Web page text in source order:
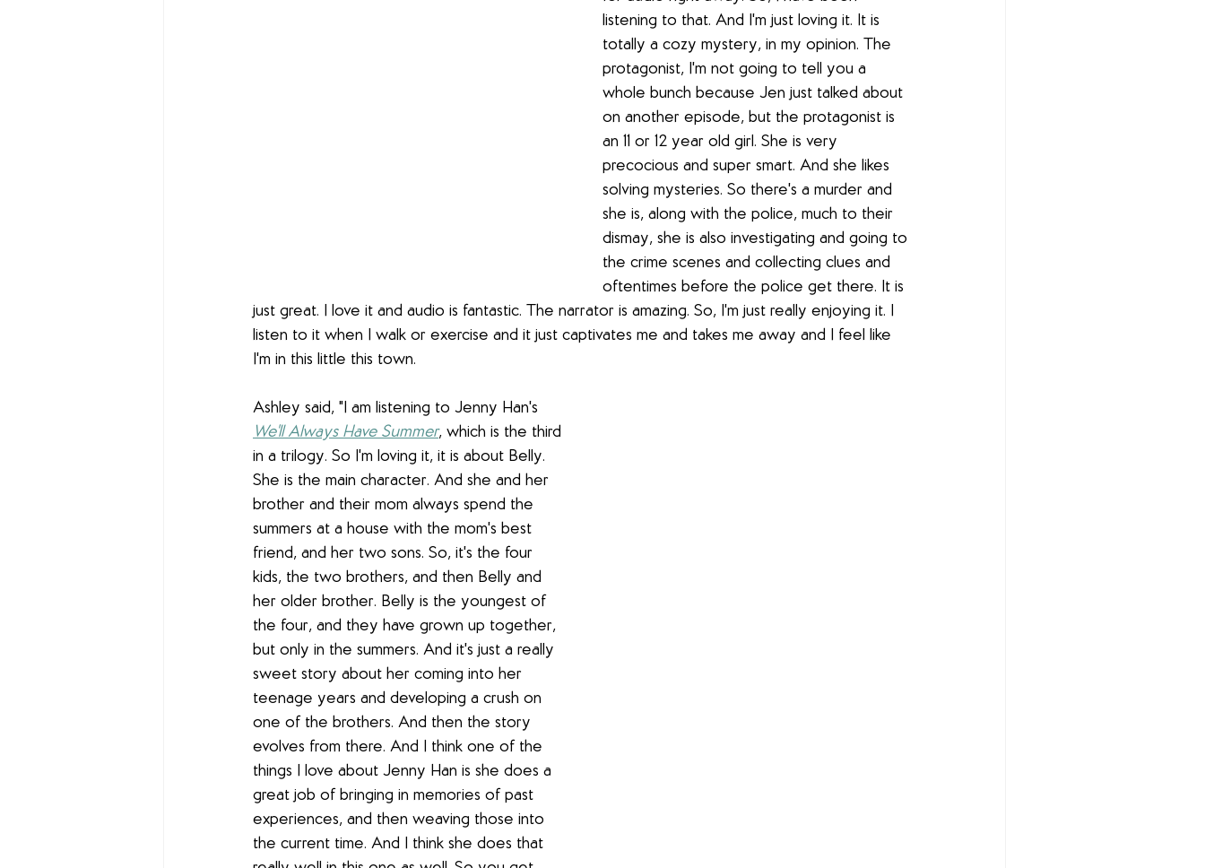
listening to that. And I'm just loving it. It is
totally a cozy mystery, in my opinion. The
protagonist, I'm not going to tell you a
whole bunch because Jen just talked about
on another episode, but the protagonist is
an 11 or 12 year old girl. She is very
precocious and super smart. And she likes
solving mysteries. So there's a murder and
she is, along with the police, much to their
dismay, she is also investigating and going to
the crime scenes and collecting clues and
oftentimes before the police get there. It is
just great. I love it and audio is fantastic. The narrator is amazing. So, I'm just really enjoying it. I
listen to it when I walk or exercise and it just captivates me and takes me away and I feel like
I'm in this little this town.
Ashley said, "I am listening to Jenny Han's
We'll Always Have Summer, which is the third
in a trilogy. So I'm loving it, it is about Belly.
She is the main character. And she and her
brother and their mom always spend the
summers at a house with the mom's best
friend, and her two sons. So, it's the four
kids, the two brothers, and then Belly and
her older brother. Belly is the youngest of
the four, and they have grown up together,
but only in the summers. And it's just a really
sweet story about her coming into her
teenage years and developing a crush on
one of the brothers. And then the story
evolves from there. And I think one of the
things I love about Jenny Han is she does a
great job of bringing in memories of past
experiences, and then weaving those into
the current time. And I think she does that